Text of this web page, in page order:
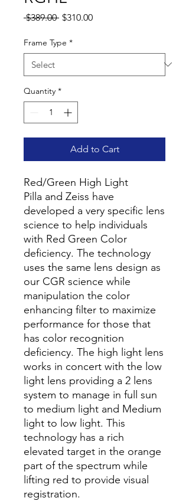
$389.00 Regular
$310.00Sale
Frame Type *
Quantity *
Add to Cart
Red/Green High Light
Pilla and Zeiss have
developed a very specific lens
science to help individuals
with Red Green Color
deficiency. The technology
uses the same lens design as
our CGR science while
manipulation the color
enhancing filter to maximize
performance for those that
has color recognition
deficiency. The high light lens
works in concert with the low
light lens providing a 2 lens
system to manage in full sun
to medium light and Medium
light to low light. This
technology has a rich
elevated target in the orange
part of the spectrum while
lifting red to provide visual
registration.